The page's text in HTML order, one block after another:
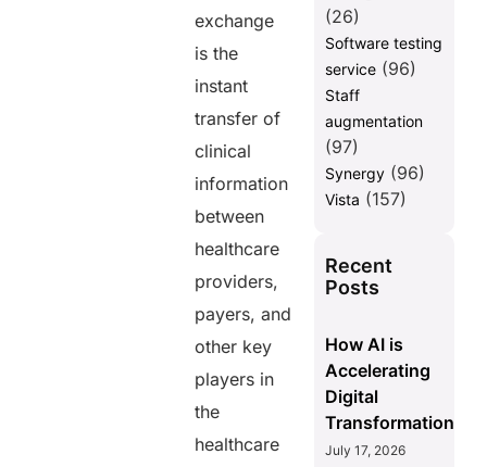
exchange
is the
instant
transfer of
clinical
information
between
healthcare
providers,
payers, and
other key
players in
the
healthcare
(26)
Software testing
service(96)
Staff
augmentation
(97)
Synergy(96)
Vista (157)
Recent
Posts
How AI is
Accelerating
Digital
Transformation
July 17, 2026